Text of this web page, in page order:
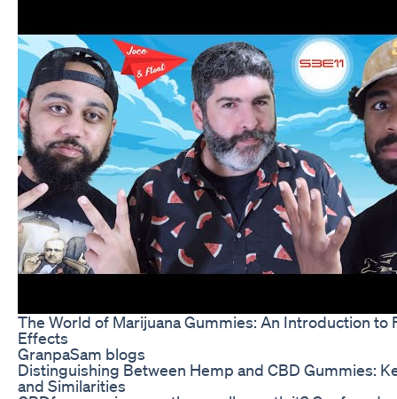
The World of Marijuana Gummies: An Introduction to
Effects
GranpaSam blogs
Distinguishing Between Hemp and CBD Gummies:
and Similarities